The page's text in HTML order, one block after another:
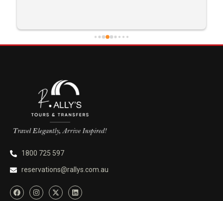
1800 725 597
reservations@rallys.com.au